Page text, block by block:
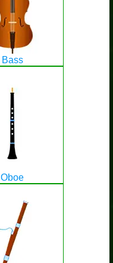
Bass
Oboe